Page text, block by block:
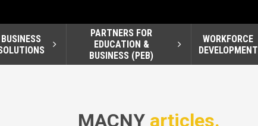
BUSINESS
PARTNERS FOR
EDUCATION &
BUSINESS (PEB)
WORKFORCE
DEVELOPMENT
MACNY articles.